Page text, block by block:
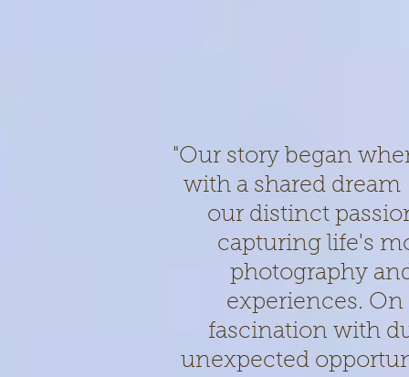
"Our story began
with a shared dream
our distinct
capturing life's
photography
experiences.
fascination with
unexpected